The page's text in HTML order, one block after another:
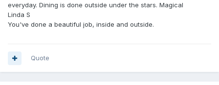
everyday. Dining is done outside under the stars. Magical
Linda S
You've done a beautiful job, inside and outside.
Quote